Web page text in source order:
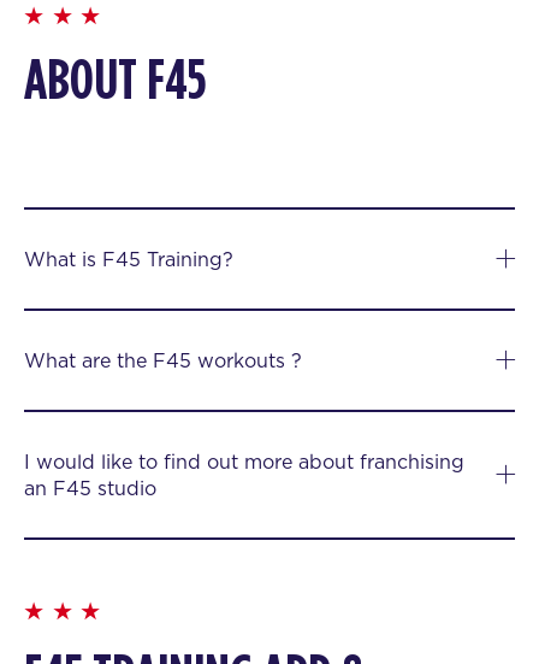
ABOUT F45
What is F45 Training?
What are the F45 workouts ?
I would like to find out more about franchising
an F45 studio